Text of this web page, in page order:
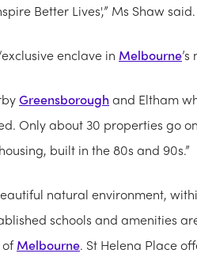
Better Lives',” Ms Shaw said.
enclave in Melbourne
Greensboroughand Eltham
Only about 30 properties go
built in the 80s and 90s.”
natural environment,
schools and amenities
ofMelbourne. St Helena Place